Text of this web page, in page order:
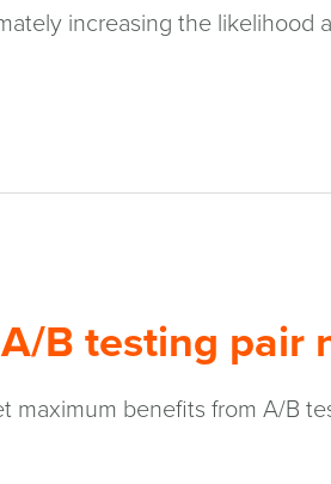
increasing the likelihood
A/B testing
maximum benefits from A/B